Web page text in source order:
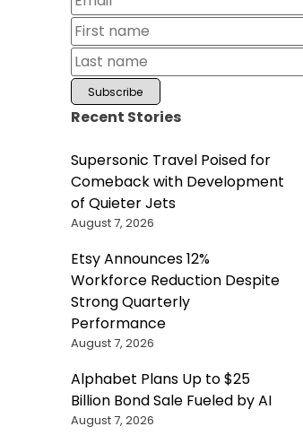
Recent Stories
Supersonic Travel Poised for
Comeback with Development
of Quieter Jets
August 7, 2026
Etsy Announces 12%
Workforce Reduction Despite
Strong Quarterly
Performance
August 7, 2026
Alphabet Plans Up to $25
Billion Bond Sale Fueled by AI
August 7, 2026